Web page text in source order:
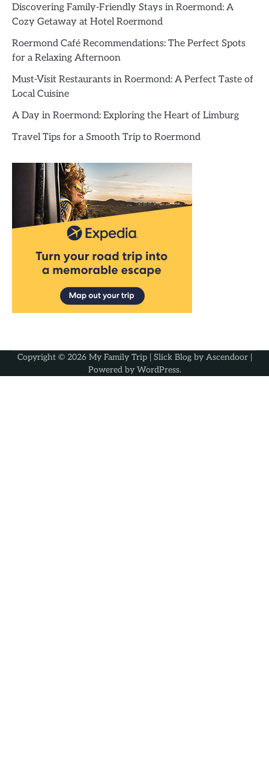
Discovering Family-Friendly Stays in Roermond: A
Cozy Getaway at Hotel Roermond
Roermond Café Recommendations: The Perfect Spots
for a Relaxing Afternoon
Must-Visit Restaurants in Roermond: A Perfect Taste of
Local Cuisine
A Day in Roermond: Exploring the Heart of Limburg
Travel Tips for a Smooth Trip to Roermond
Copyright © 2026 My Family Trip| Slick Blog by Ascendoor|
Powered by WordPress.